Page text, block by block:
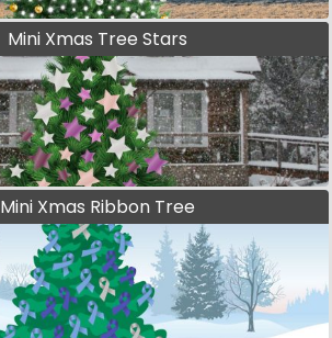
Mini Xmas Tree Stars
Mini Xmas Ribbon Tree